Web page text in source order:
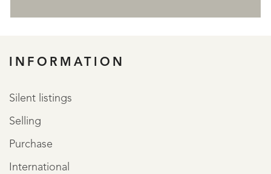
INFORMATION
Silent listings
Selling
Purchase
International